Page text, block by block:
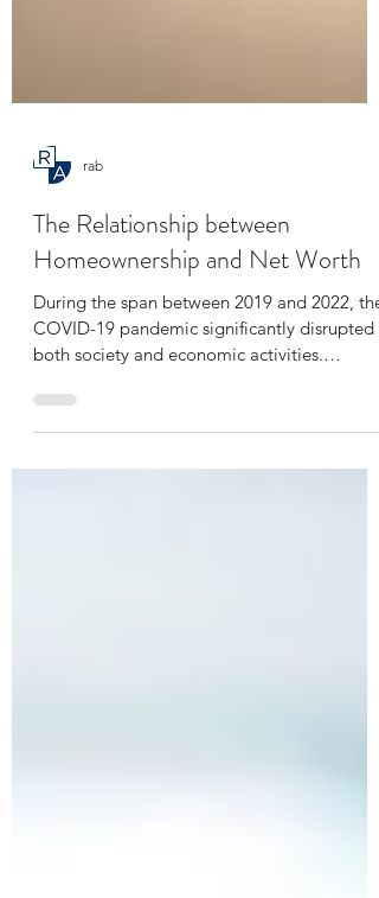
rab
The Relationship between
Homeownership and Net Worth
During the span between 2019 and 2022, the
both society and economic activities.
Nevertheless,...